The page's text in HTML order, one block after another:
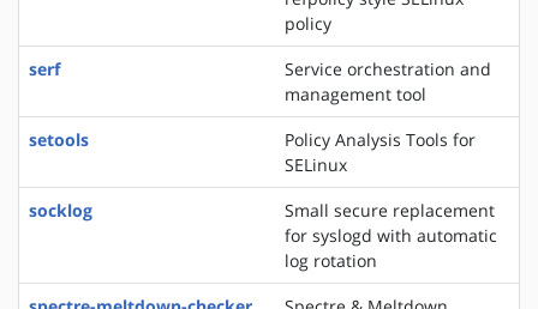
policy
serf
Service orchestration and
management tool
setools
Policy Analysis Tools for
SELinux
socklog
Small secure replacement
for syslogd with automatic
log rotation